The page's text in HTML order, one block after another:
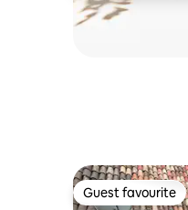
Guest favourite
Guest favourite